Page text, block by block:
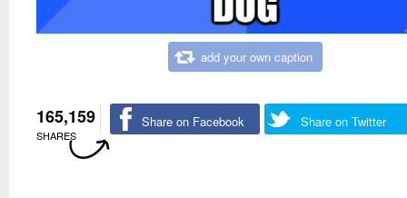
add your own caption
165,159
SHARES
Share on Facebook Share on Twitter